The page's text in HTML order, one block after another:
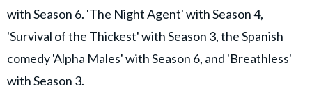
with Season 6. 'The Night Agent' with Season 4,
'Survival of the Thickest' with Season 3, the Spanish
comedy 'Alpha Males' with Season 6, and 'Breathless'
with Season 3.